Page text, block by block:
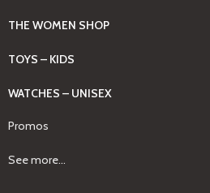
THE WOMEN SHOP
TOYS – KIDS
WATCHES – UNISEX
Promos
See more...